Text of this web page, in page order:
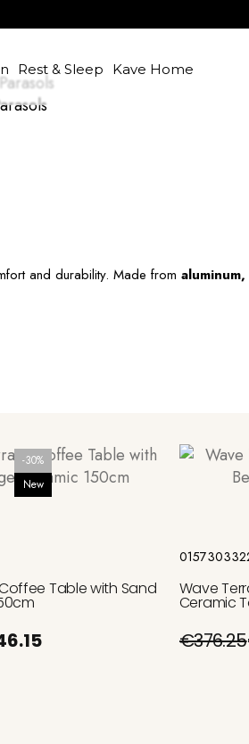
Rest & Sleep Kave Home
and durability. Made from
-30%
New
Table with Sand Wave
Ceramic
€376.25